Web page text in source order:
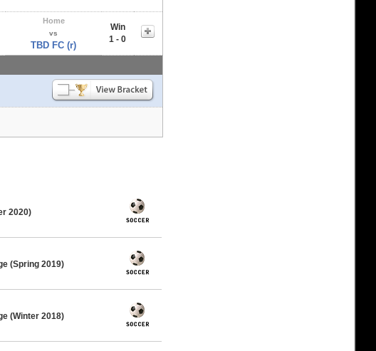
Home
vs
TBD FC (r)
Win
1 - 0
2020)
(Spring 2019)
(Winter 2018)